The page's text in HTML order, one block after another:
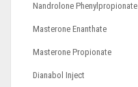
Nandrolone Phenylpropionate
Masterone Enanthate
Masterone Propionate
Dianabol Inject